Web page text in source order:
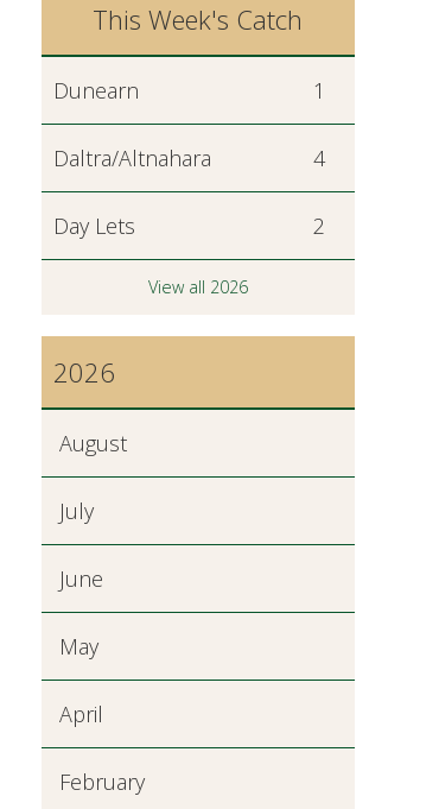
This Week's Catch
Dunearn 1
Daltra/Altnahara 4
Day Lets 2
View all 2026
2026
August
July
June
May
April
February